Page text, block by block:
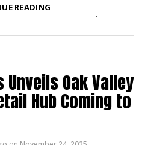
its continued growth and
managing affordable
the country.
CORE’s expanding
pipeline throughout
where the organization
demand for
READING
Oak Valley
Hub Coming to